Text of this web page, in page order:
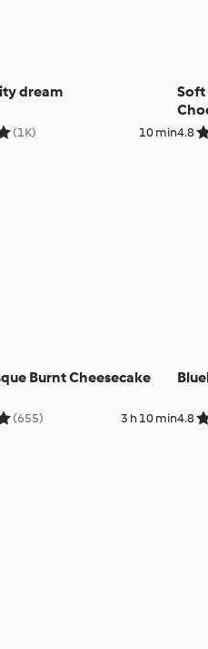
dream
(1K) 10 min
Soft
4.8
Burnt Cheesecake
(655) 3 h 10 min4.8